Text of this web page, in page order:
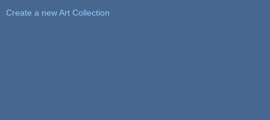
Create a new Art Collection